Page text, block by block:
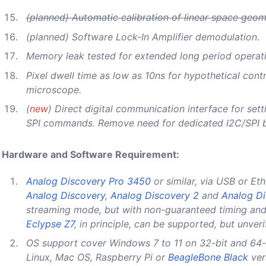
(planned) Automatic calibration of linear space
(planned) Software Lock-In Amplifier demodulation.
Memory leak tested for extended long period
Pixel dwell time as low as 10ns for hypothetical
microscope.
(new) Direct digital communication interface for
SPI commands. Remove need for dedicated I2C/SPI
Hardware and Software Requirement:
Analog Discovery Pro 3450or similar, via USB or
Analog Discovery, Analog Discovery 2 and Analog
streaming mode, but with non-guaranteed timing
Eclypse Z7, in principle, can be supported, but
OS support cover Windows 7 to 11 on 32-bit and
Linux, Mac OS, Raspberry Pi or BeagleBone Black